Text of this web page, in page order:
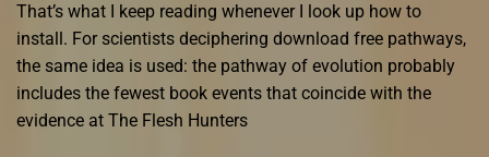
That’s what I keep reading whenever I look up how to
install. For scientists deciphering download free pathways,
the same idea is used: the pathway of evolution probably
includes the fewest book events that coincide with the
evidence at The Flesh Hunters